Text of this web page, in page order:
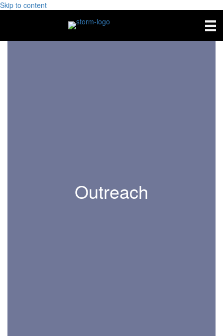
Skip to content
Outreach